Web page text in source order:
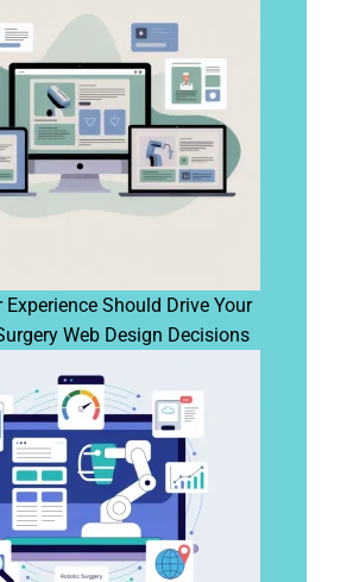
Experience Should Drive Your
Web Design Decisions